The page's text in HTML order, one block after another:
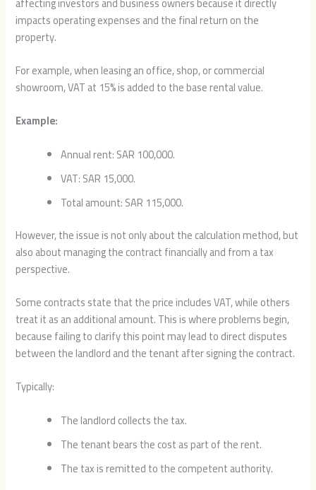
impacts operating expenses and the final return on the
property.
For example, when leasing an office, shop, or commercial
showroom, VAT at 15% is added to the base rental value.
Example:
Annual rent: SAR 100,000.
VAT: SAR 15,000.
Total amount: SAR 115,000.
However, the issue is not only about the calculation method, but
also about managing the contract financially and from a tax
perspective.
Some contracts state that the price includes VAT, while others
treat it as an additional amount. This is where problems begin,
because failing to clarify this point may lead to direct disputes
between the landlord and the tenant after signing the contract.
Typically:
The landlord collects the tax.
The tenant bears the cost as part of the rent.
The tax is remitted to the competent authority.